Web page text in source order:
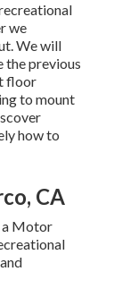
we
We will
the previous
floor
to mount
how to
CA
a Motor